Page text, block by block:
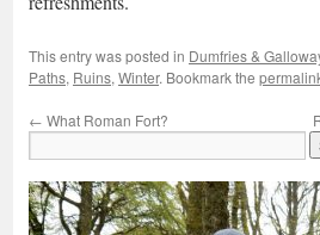
This entry was posted in Dumfries &
Paths, Ruins, Winter. Bookmark the
← What Roman Fort?